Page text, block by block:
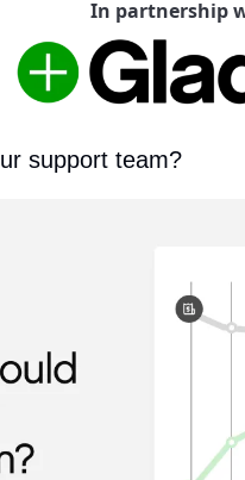
In partnership
support team?